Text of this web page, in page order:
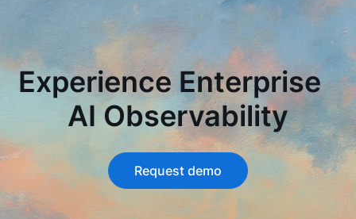
Experience Enterprise
AI Observability
Request demo